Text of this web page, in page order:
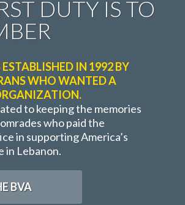
DUTY IS TO
IN 1992 BY
WHO WANTED A
to keeping the memories
who paid the
in supporting America’s
in Lebanon.
BVA